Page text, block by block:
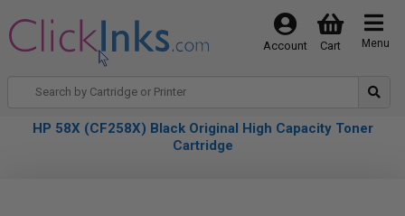
Menu
Cart
Account
HP 58X (CF258X) Black Original High Capacity Toner
Cartridge